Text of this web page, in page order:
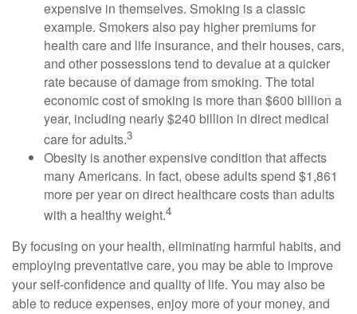
expensive in themselves. Smoking is a classic
example. Smokers also pay higher premiums for
health care and life insurance, and their houses, cars,
and other possessions tend to devalue at a quicker
rate because of damage from smoking. The total
economic cost of smoking is more than $600 billion a
year, including nearly $240 billion in direct medical
care for adults.3
Obesity is another expensive condition that affects
many Americans. In fact, obese adults spend $1,861
more per year on direct healthcare costs than adults
with a healthy weight.4
By focusing on your health, eliminating harmful habits, and
employing preventative care, you may be able to improve
your self-confidence and quality of life. You may also be
able to reduce expenses, enjoy more of your money, and